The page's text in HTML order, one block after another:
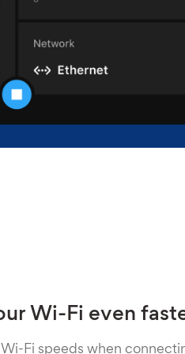
Wi-Fi even
Wi-Fi speeds when